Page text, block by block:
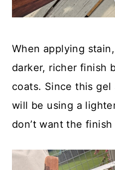
When applying
darker, richer finish
coats. Since this
will be using a
don’t want the